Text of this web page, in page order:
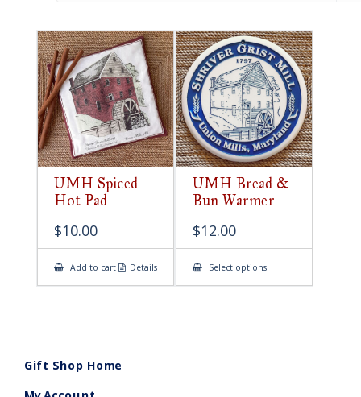
UMH Spiced
Hot Pad
$10.00
Add to cart Details
UMH Bread &
Bun Warmer
$12.00
Select optionsThis
has
Gift Shop Home